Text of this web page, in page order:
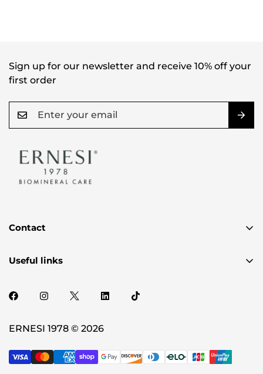
Sign up for our newsletter and receive 10% off your
first order
Contact
Useful links
Term & Condition
ERNESI 1978 © 2026